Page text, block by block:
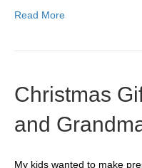
Read More
Christmas
and
My kids wanted to make